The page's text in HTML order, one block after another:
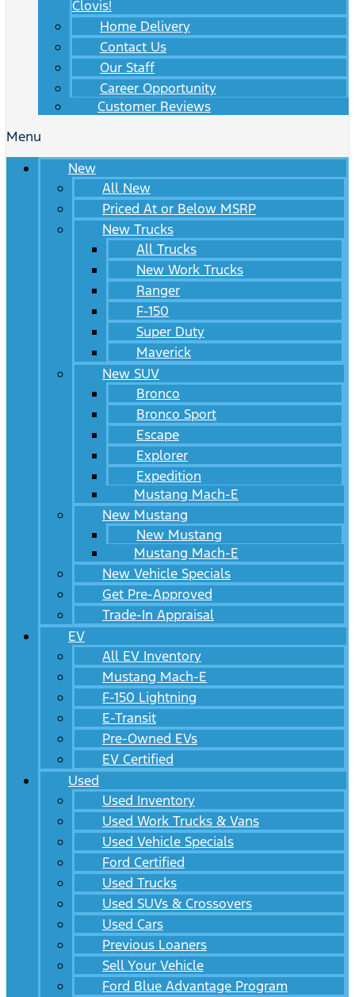
Clovis!
Home Delivery
Contact Us
Our Staff
Career Opportunity
Customer Reviews
Menu
New
All New
Priced At or Below MSRP
New Trucks
All Trucks
New Work Trucks
Ranger
F-150
Super Duty
Maverick
New SUV
Bronco
Bronco Sport
Escape
Explorer
Expedition
Mustang Mach-E
New Mustang
New Mustang
Mustang Mach-E
New Vehicle Specials
Get Pre-Approved
Trade-In Appraisal
EV
All EV Inventory
Mustang Mach-E
F-150 Lightning
E-Transit
Pre-Owned EVs
EV Certified
Used
Used Inventory
Used Work Trucks & Vans
Used Vehicle Specials
Ford Certified
Used Trucks
Used SUVs & Crossovers
Used Cars
Previous Loaners
Sell Your Vehicle
Ford Blue Advantage Program